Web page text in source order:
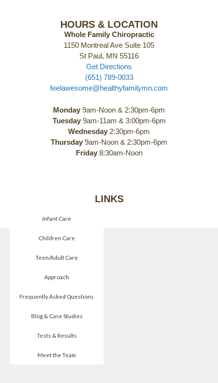
HOURS & LOCATION
Whole Family Chiropractic
1150 Montreal Ave Suite 105
St Paul, MN 55116
Get Directions
(651) 789-0033
feelawesome@healthyfamilymn.com
Monday 9am-Noon & 2:30pm-6pm
Tuesday9am-11am & 3:00pm-6pm
Wednesday 2:30pm-6pm
Thursday 9am-Noon & 2:30pm-6pm
Friday8:30am-Noon
LINKS
Infant Care
Children Care
Teen/Adult Care
Approach
Frequently Asked Questions
Blog & Case Studies
Tests & Results
Meet the Team